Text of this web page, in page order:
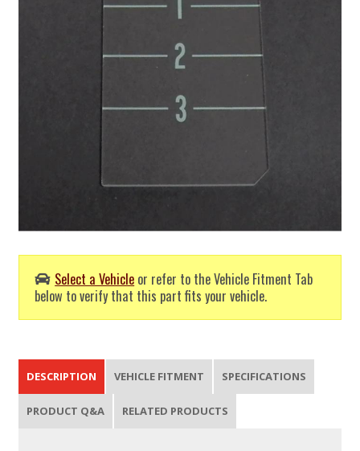
Select a Vehicle or refer to the Vehicle Fitment Tab
below to verify that this part fits your vehicle.
DESCRIPTION VEHICLE FITMENT SPECIFICATIONS
PRODUCT Q&A RELATED PRODUCTS